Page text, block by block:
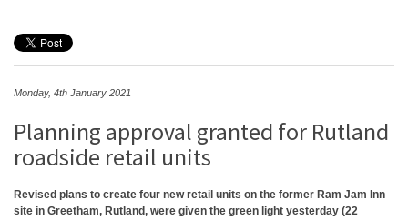
Monday, 4th January 2021
Planning approval granted for Rutland
roadside retail units
Revised plans to create four new retail units on the former Ram Jam Inn
site in Greetham, Rutland, were given the green light yesterday (22